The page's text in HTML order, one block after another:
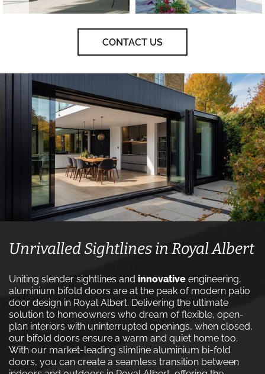
CONTACT US
Unrivalled Sightlines in Royal Albert
Uniting slender sightlines and innovative engineering,
aluminium bifold doors are at the peak of modern patio
door design in Royal Albert. Delivering the ultimate
solution to homeowners who dream of flexible, open-
plan interiors with uninterrupted openings, when closed,
our bifold doors ensure a warm and quiet home too.
With our market-leading slimline aluminium bi-fold
doors, you can create a seamless transition between